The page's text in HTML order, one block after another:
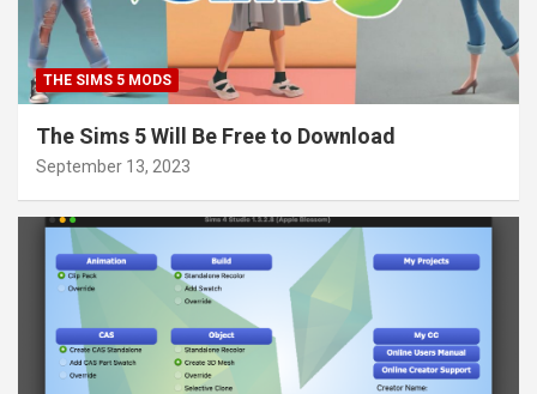
THE SIMS 5 MODS
The Sims 5 Will Be Free to Download
September 13, 2023